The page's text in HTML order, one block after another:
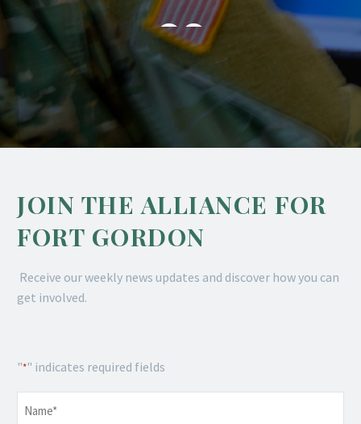

JOIN THE ALLIANCE FOR
FORT GORDON
Receive our weekly news updates and discover how you can
get involved.
"*" indicates required fields